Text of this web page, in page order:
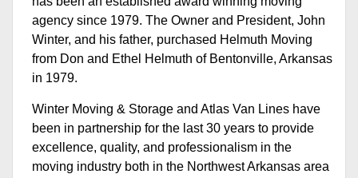
agency since 1979. The Owner and President, John
Winter, and his father, purchased Helmuth Moving
from Don and Ethel Helmuth of Bentonville, Arkansas
in 1979.
Winter Moving & Storage and Atlas Van Lines have
been in partnership for the last 30 years to provide
excellence, quality, and professionalism in the
moving industry both in the Northwest Arkansas area